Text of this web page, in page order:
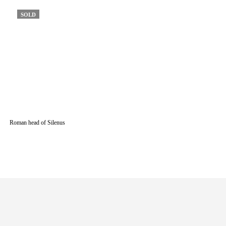
SOLD
Roman head of Silenus